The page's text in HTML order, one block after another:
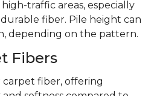
traffic areas, especially
fiber. Pile height can
depending on the pattern.
Fibers
carpet fiber, offering